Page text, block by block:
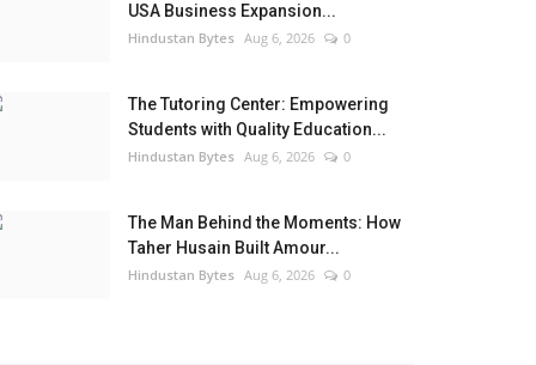
USA Business Expansion...
Hindustan Bytes Aug 6, 2026 0
The Tutoring Center: Empowering
Students with Quality Education...
Hindustan Bytes Aug 6, 2026 0
The Man Behind the Moments: How
Taher Husain Built Amour...
Hindustan Bytes Aug 6, 2026 0